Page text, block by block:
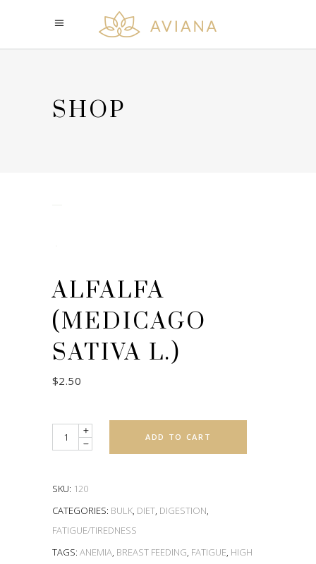
SHOP
ALFALFA
(MEDICAGO
SATIVA L.)
$2.50
Quantity ADD TO CART
SKU: 120
CATEGORIES: BULK, DIET, DIGESTION,
FATIGUE/TIREDNESS
TAGS: ANEMIA, BREAST FEEDING, FATIGUE, HIGH